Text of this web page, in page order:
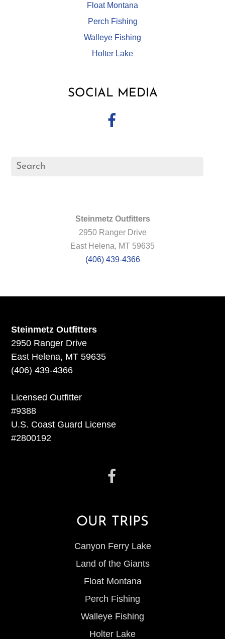
Float Montana
Perch Fishing
Walleye Fishing
Holter Lake
SOCIAL MEDIA
Steinmetz Outfitters
2950 Ranger Drive
East Helena, MT 59635
(406) 439-4366
Steinmetz Outfitters
2950 Ranger Drive
East Helena, MT 59635
(406) 439-4366
Licensed Outfitter
#9388
U.S. Coast Guard License
#2800192
OUR TRIPS
Canyon Ferry Lake
Land of the Giants
Float Montana
Perch Fishing
Walleye Fishing
Holter Lake